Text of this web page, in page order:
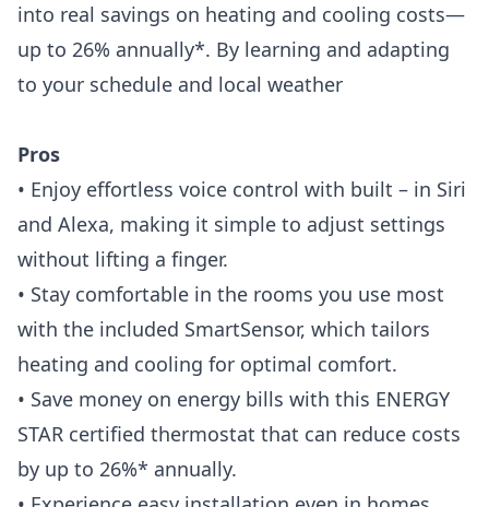
into real savings on heating and cooling costs—
up to 26% annually*. By learning and adapting
to your schedule and local weather
Pros
• Enjoy effortless voice control with built – in Siri
and Alexa, making it simple to adjust settings
without lifting a finger.
• Stay comfortable in the rooms you use most
with the included SmartSensor, which tailors
heating and cooling for optimal comfort.
• Save money on energy bills with this ENERGY
STAR certified thermostat that can reduce costs
by up to 26%* annually.